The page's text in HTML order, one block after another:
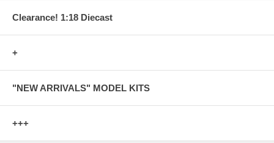
Clearance! 1:18 Diecast
+
"NEW ARRIVALS" MODEL KITS
+++